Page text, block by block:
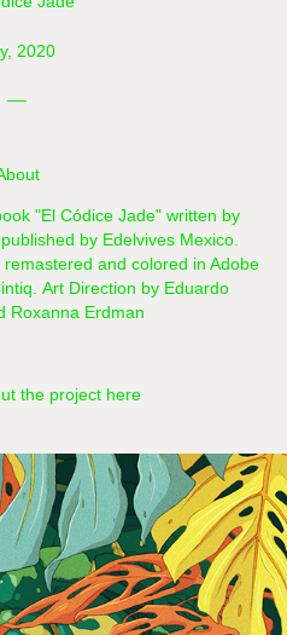
2020
"El Códice Jade" written by
by Edelvives Mexico.
and colored in Adobe
Art Direction by Eduardo
Roxanna Erdman
the project here